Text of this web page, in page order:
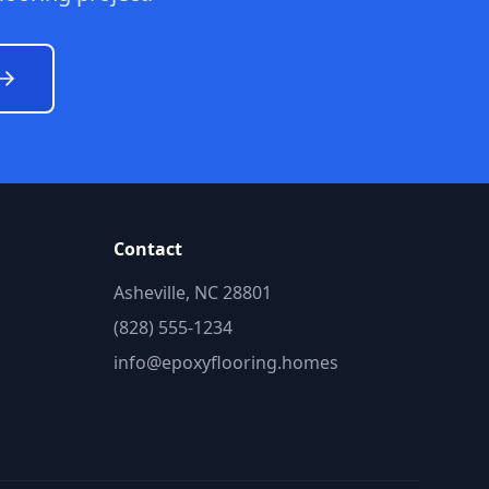
Contact
Asheville, NC 28801
(828) 555-1234
info@epoxyflooring.homes